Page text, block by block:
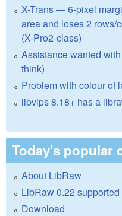
X-Trans — 6-pixel
area and loses 2 rows/
(X-Pro2-class)
Assistance wanted
think)
Problem with colour of
libvips 8.18+ has a
Today's popular
About LibRaw
LibRaw 0.22
Download